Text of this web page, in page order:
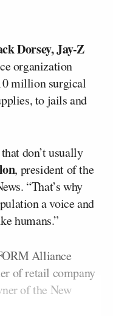
Dorsey,Jay-Z
organization
million surgical
to jails and
don’t usually
, president of the
“That’s why
a voice and
humans.”
Alliance
of retail company
of the New